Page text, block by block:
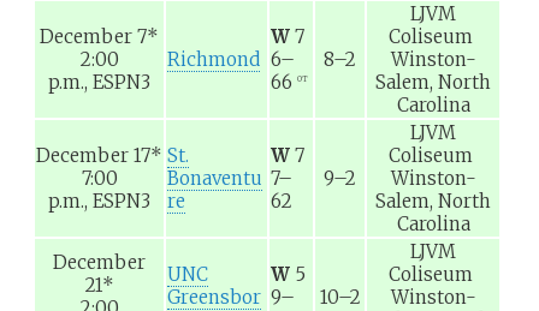
December 7*
2:00
p.m., ESPN3
Richmond
W 7
6–
66
OT
8–2
LJVM
Coliseum
Winston-
Salem, North
Carolina
December 17*
7:00
p.m., ESPN3
St.
Bonaventu
re
W 7
7–
62
9–2
LJVM
Coliseum
Winston-
Salem, North
Carolina
December
21*
UNC
Greensbor
W 5
9–
10–2
LJVM
Coliseum
Winston-